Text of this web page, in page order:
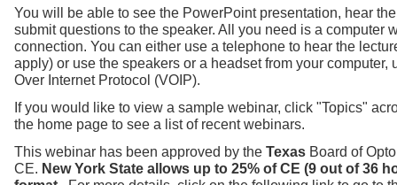
You will be able to see the PowerPoint presentation, hear
submit questions to the speaker. All you need is a computer
connection. You can either use a telephone to hear the
apply) or use the speakers or a headset from your computer,
Over Internet Protocol (VOIP).
If you would like to view a sample webinar, click "Topics"
the home page to see a list of recent webinars.
This webinar has been approved by the Texas Board of
CE. New York State allows up to 25% of CE (9 out of 36